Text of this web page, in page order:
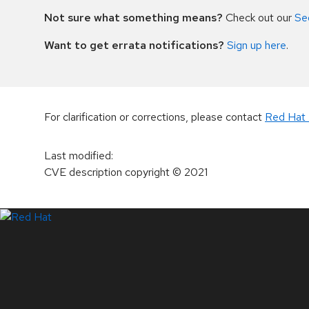
Not sure what something means? Check out our
Want to get errata notifications? Sign up here.
For clarification or corrections, please contact Red Hat
Last modified:
CVE description copyright© 2021